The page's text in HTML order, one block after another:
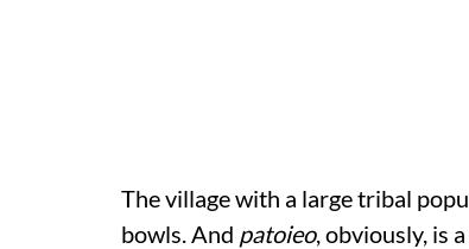
The village with a large tribal
bowls. And patoieo, obviously, is